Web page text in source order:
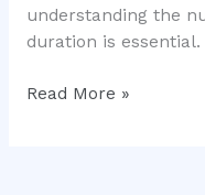
understanding the
duration is
Read More »